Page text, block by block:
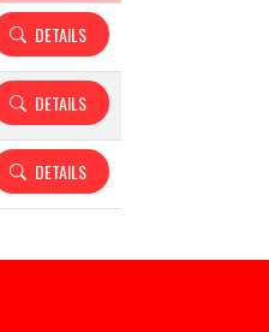
DETAILS
DETAILS
DETAILS